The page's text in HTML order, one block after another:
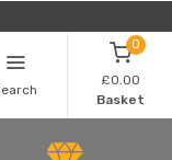
0
£0.00
Basket